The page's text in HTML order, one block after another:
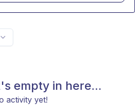
empty in here...
activity yet!